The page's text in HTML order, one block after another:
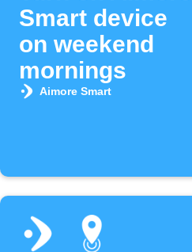
Smart device
on weekend
mornings
Aimore Smart